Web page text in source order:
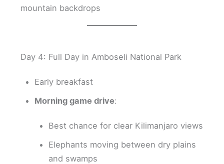
mountain backdrops
Day 4: Full Day in Amboseli National Park
Early breakfast
Morning game drive:
Best chance for clear Kilimanjaro views
Elephants moving between dry plains
and swamps